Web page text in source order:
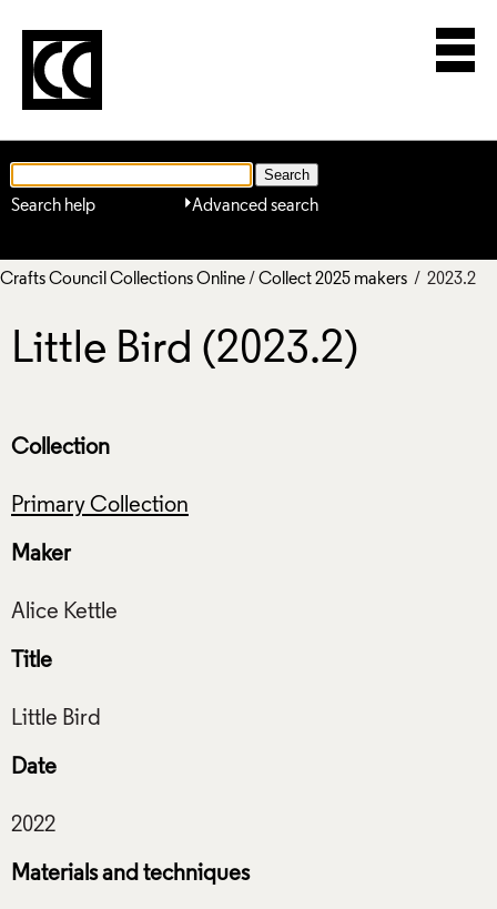
Advanced search
Search help
Crafts Council Collections Online/ Collect 2025 makers / 2023.2
Little Bird (2023.2)
Collection
Primary Collection
Maker
Title
Date
Materials and techniques